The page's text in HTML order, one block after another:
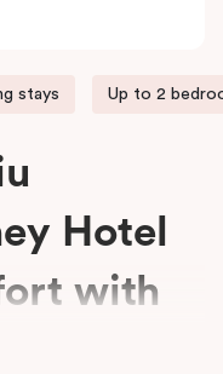
stays Up to 2
Hotel
with